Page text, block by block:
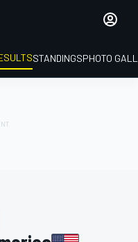
STANDINGSPHOTO